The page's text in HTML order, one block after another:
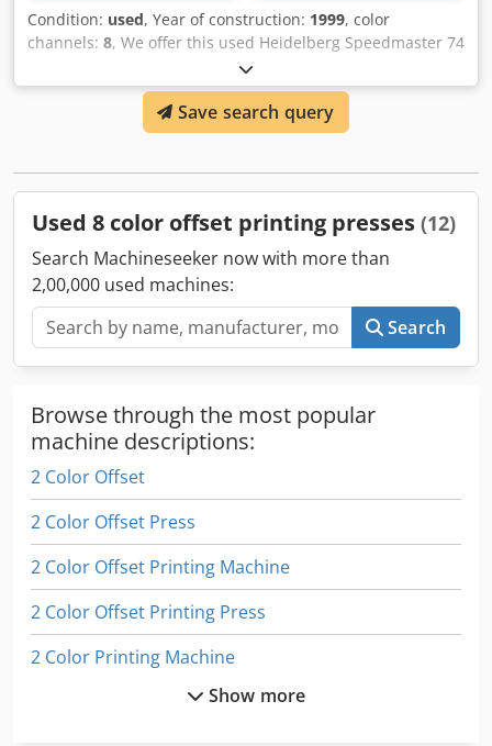
Condition: used, Year of construction: 1999, color
channels: 8, We offer this used Heidelberg Speedmaster 74
8 Color Plus Coater 4/4 offset printing press, year of
construction 1999. Manufacturer: Heidelberg Model:
Speedmaster 74 8 Color Plus Coater Perfecting 4/4 or
Straight Year of manufacture: 1999 Console CPC 1.0.4
used Category ID: 839 Type ID: 520 Type: offset printing
feel free to send us a message or give us a call.
Save search query
Used 8 color offset printing presses (12)
Search Machineseeker now with more than
2,00,000 used machines:
Search
Browse through the most popular
machine descriptions:
2 Color Offset
2 Color Offset Press
2 Color Offset Printing Machine
2 Color Offset Printing Press
2 Color Printing Machine
Show more